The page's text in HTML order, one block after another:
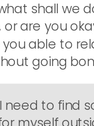
shall we
are you
able to
going
need to find